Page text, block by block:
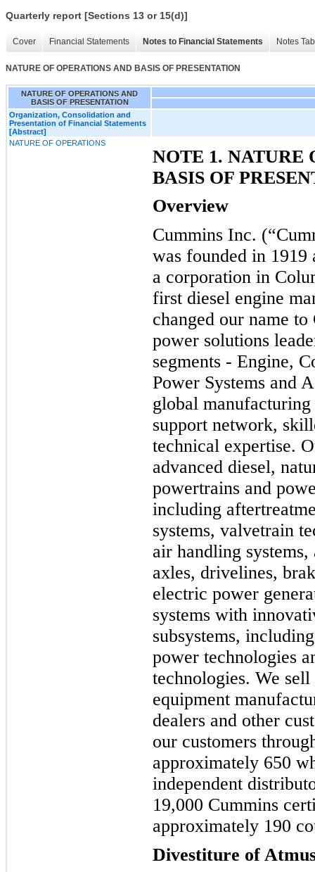
Quarterly report [Sections 13 or 15(d)]
Cover Financial Statements Notes to Financial Statements Notes
NATURE OF OPERATIONS AND BASIS OF PRESENTATION
NATURE OF OPERATIONS AND
BASIS OF PRESENTATION
Organization, Consolidation and
Presentation of Financial Statements
[Abstract]
NATURE OF OPERATIONS
NOTE 1. NATURE
BASIS OF
Overview
Cummins Inc.
was founded in 1919
a corporation in
first diesel engine
changed our name
power solutions
segments - Engine,
Power Systems and
global
support network,
technical expertise.
advanced diesel,
powertrains and
including
systems, valvetrain
air handling systems,
axles, drivelines,
electric power
systems with
subsystems,
power technologies
technologies. We
equipment
dealers and other
our customers
approximately 650
independent
19,000 Cummins
approximately 190
Divestiture of